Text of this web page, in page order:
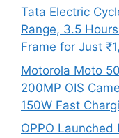
Tata Electric
Range, 3.5
Frame for Just
Motorola Moto
200MP OIS
150W Fast
OPPO Launched